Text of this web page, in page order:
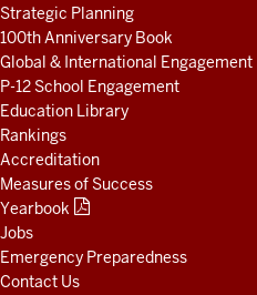
Strategic Planning
100th Anniversary Book
Global & International Engagement
P-12 School Engagement
Education Library
Rankings
Accreditation
Measures of Success
Yearbook
Jobs
Emergency Preparedness
Contact Us